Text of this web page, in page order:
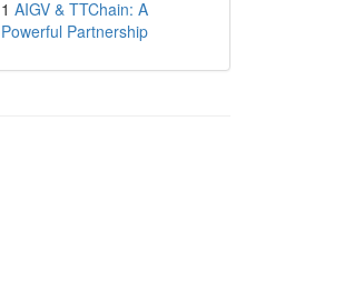
1 AIGV & TTChain: A
Powerful Partnership